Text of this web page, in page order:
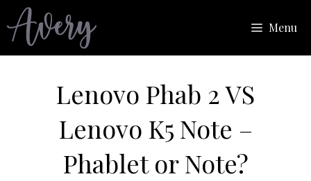
to
content
Menu
Lenovo Phab 2 VS
Lenovo K5 Note –
Phablet or Note?